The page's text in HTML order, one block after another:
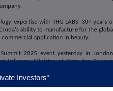
expertise with THG LABS' 30+ years
ability to manufacture for the global
commercial application in beauty.
2025 event yesterday in
Vallance, Minister of State for
LABS and Croda,
example of the pioneering biotech
Investors*